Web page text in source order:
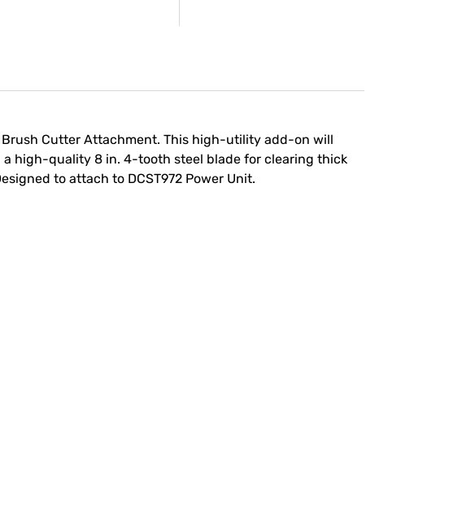
Brush Cutter Attachment. This high-utility add-on will
high-quality 8 in. 4-tooth steel blade for clearing thick
to attach to DCST972 Power Unit.